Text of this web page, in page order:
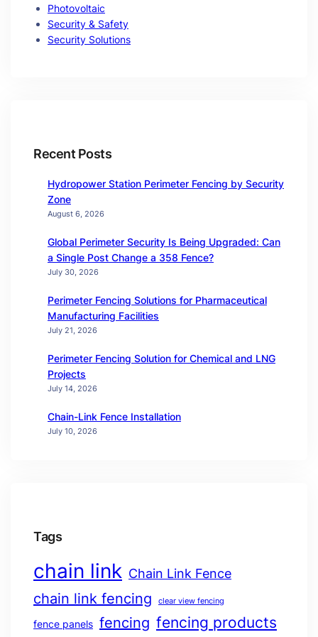
Photovoltaic
Security & Safety
Security Solutions
Recent Posts
Hydropower Station Perimeter Fencing by Security
Zone
August 6, 2026
Global Perimeter Security Is Being Upgraded: Can
a Single Post Change a 358 Fence?
July 30, 2026
Perimeter Fencing Solutions for Pharmaceutical
Manufacturing Facilities
July 21, 2026
Perimeter Fencing Solution for Chemical and LNG
Projects
July 14, 2026
Chain-Link Fence Installation
July 10, 2026
Tags
chain link Chain Link Fence
chain link fencing clear view fencing
fence panels fencing fencing products